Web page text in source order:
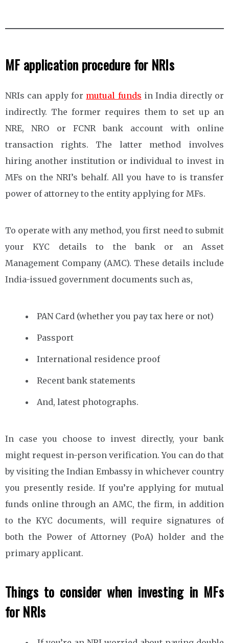
MF application procedure for NRIs
NRIs can apply for mutual funds in India directly or
indirectly. The former requires them to set up an
NRE, NRO or FCNR bank account with online
transaction rights. The latter method involves
hiring another institution or individual to invest in
MFs on the NRI’s behalf. All you have to is transfer
power of attorney to the entity applying for MFs.
To operate with any method, you first need to submit
your KYC details to the bank or an Asset
Management Company (AMC). These details include
India-issued government documents such as,
PAN Card (whether you pay tax here or not)
Passport
International residence proof
Recent bank statements
And, latest photographs.
In case you choose to invest directly, your bank
might request in-person verification. You can do that
by visiting the Indian Embassy in whichever country
you presently reside. If you’re applying for mutual
funds online through an AMC, the firm, in addition
to the KYC documents, will require signatures of
both the Power of Attorney (PoA) holder and the
primary applicant.
Things to consider when investing in MFs
for NRIs